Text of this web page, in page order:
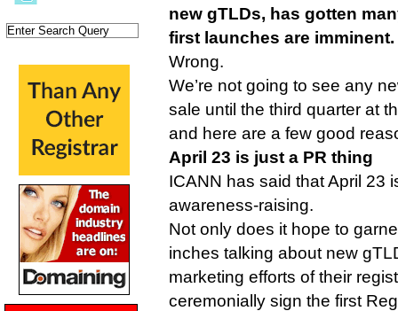
new gTLDs, has gotten
first launches are imminent.
Wrong.
We’re not going to see any
sale until the third quarter at
and here are a few good
April 23 is just a PR thing
ICANN has said that April 23
awareness-raising.
Not only does it hope to
inches talking about new
marketing efforts of their
ceremonially sign the first